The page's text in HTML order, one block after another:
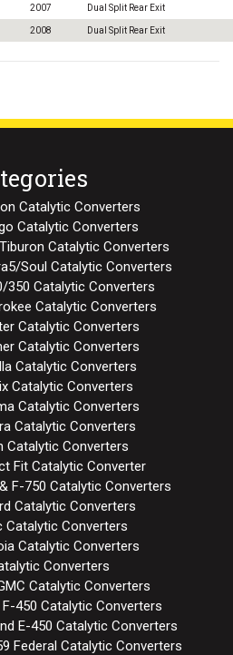
2007 Dual Split Rear Exit
2008 Dual Split Rear Exit
Catalytic Converters
Catalytic Converters
Catalytic Converters
Soul Catalytic Converters
350 Catalytic Converters
Catalytic Converters
Catalytic Converters
Catalytic Converters
Catalytic Converters
Catalytic Converters
Catalytic Converters
Catalytic Converters
Catalytic Converters
Fit Catalytic Converter
F-750 Catalytic Converters
Catalytic Converters
Catalytic Converters
Catalytic Converters
Converters
Catalytic Converters
450 Catalytic Converters
E-450 Catalytic Converters
Federal Catalytic Converters